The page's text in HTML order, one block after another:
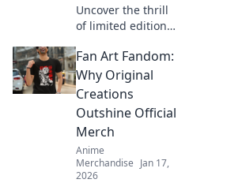
Uncover the thrill
of limited edition
Dive into the chase
for exclusive styles
that define culture
and ignite desire.
Fan Art Fandom:
Why Original
Creations
Outshine Official
Merch
Anime
Merchandise Jan 17,
2026